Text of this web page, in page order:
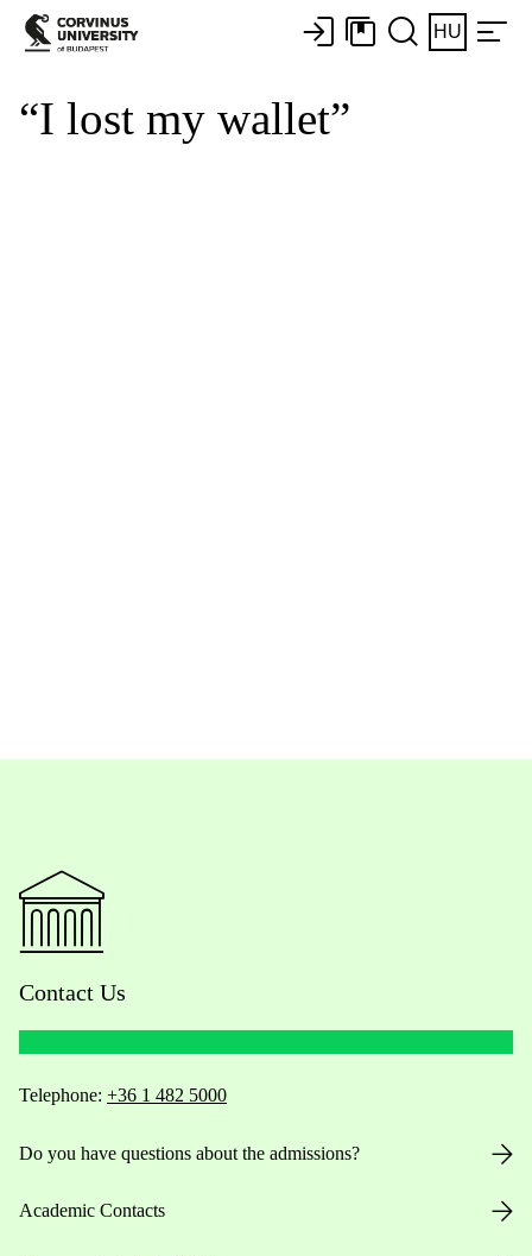
HU
“I lost my wallet”
Contact Us
Telephone: +36 1 482 5000
Do you have questions about the admissions?
Academic Contacts